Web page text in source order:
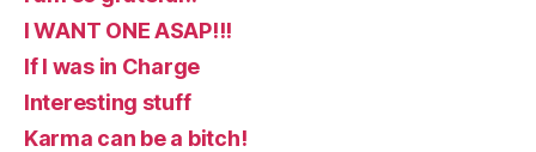
I WANT ONE ASAP!!!
If I was in Charge
Interesting stuff
Karma can be a bitch!